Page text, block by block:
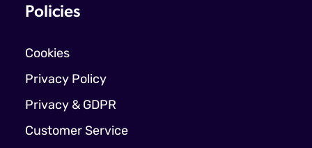
Policies
Cookies
Privacy Policy
Privacy & GDPR
Customer Service